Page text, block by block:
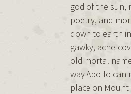
god of the sun,
poetry, and
down to earth
gawky, acne-
old mortal
way Apollo can
place on Mount